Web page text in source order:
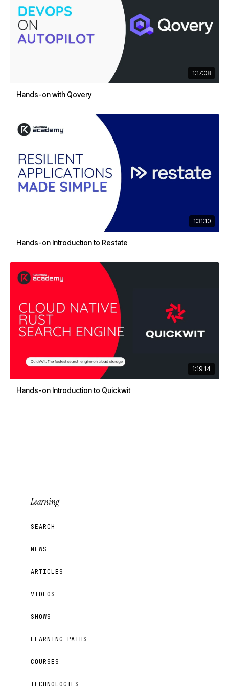
1:17:08
Hands-on with Qovery
1:31:10
Hands-on Introduction to Restate
1:19:14
Hands-on Introduction to Quickwit
Learning
SEARCH
NEWS
ARTICLES
VIDEOS
SHOWS
LEARNING PATHS
COURSES
TECHNOLOGIES